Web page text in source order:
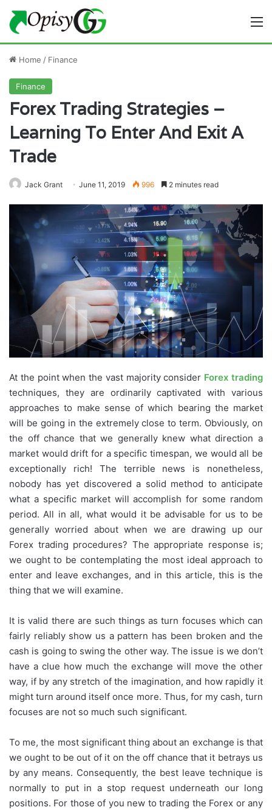
Home / Finance
Finance
Forex Trading Strategies –
Learning To Enter And Exit A
Trade
Jack Grant June 11, 2019 996 2 minutes read
At the point when the vast majority consider Forex trading
techniques, they are ordinarily captivated with various
approaches to make sense of which bearing the market
will be going in the extremely close to term. Obviously, on
the off chance that we generally knew what direction a
market would drift for a specific timespan, we would all be
exceptionally rich! The terrible news is nonetheless,
nobody has yet discovered a solid method to anticipate
what a specific market will accomplish for some random
period. All in all, what would it be advisable for us to be
generally worried about when we are drawing up our
Forex trading procedures? The appropriate response is;
we ought to be contemplating the most ideal approach to
enter and leave exchanges, and in this article, this is the
thing that we will examine.
It is valid there are such things as turn focuses which can
fairly reliably show us a pattern has been broken and the
cash is going to swing the other way. The issue is we don’t
have a clue how much the exchange will move the other
way, if by any stretch of the imagination, and how rapidly it
might turn around itself once more. Thus, for my cash, turn
focuses are not so much such significant.
To me, the most significant thing about an exchange is that
we ought to be out of it on the off chance that it betrays us
by any means. Consequently, the best leave technique is
normally to put in a stop request underneath our long
positions. For those of you new to trading the Forex or any